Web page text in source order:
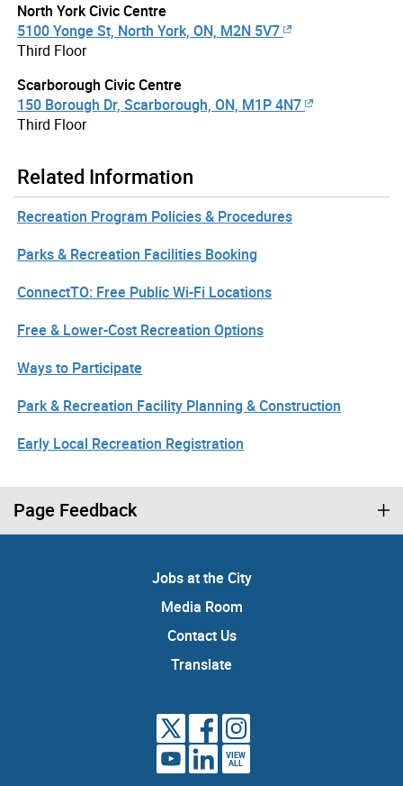
North York Civic Centre
5100 Yonge St, North York, ON, M2N 5V7
Third Floor
Scarborough Civic Centre
150 Borough Dr, Scarborough, ON, M1P 4N7
Third Floor
Related Information
Recreation Program Policies & Procedures
Parks & Recreation Facilities Booking
ConnectTO: Free Public Wi-Fi Locations
Free & Lower-Cost Recreation Options
Ways to Participate
Park & Recreation Facility Planning & Construction
Early Local Recreation Registration
Page Feedback
Jobs at the City
Media Room
Contact Us
Translate
VIEW
ALL